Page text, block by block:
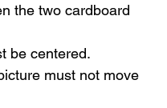
the two cardboard
be centered.
must not move